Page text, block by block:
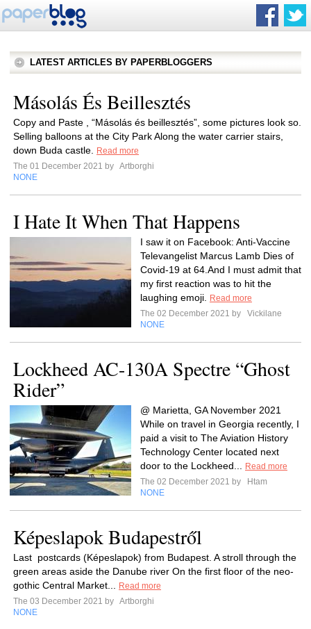
LATEST ARTICLES BY PAPERBLOGGERS
Másolás És Beillesztés
Copy and Paste , “Másolás és beillesztés”, some pictures look so.
Selling balloons at the City Park Along the water carrier stairs,
down Buda castle.
Read more
The 01 December 2021 by Artborghi
NONE
I Hate It When That Happens
I saw it on Facebook: Anti-Vaccine
Televangelist Marcus Lamb Dies of
Covid-19 at 64.And I must admit that
my first reaction was to hit the
laughing emoji.
Read more
The 02 December 2021 by
Vickilane
NONE
Lockheed AC-130A Spectre “Ghost
Rider”
@ Marietta, GA November 2021
While on travel in Georgia recently, I
paid a visit to The Aviation History
Technology Center located next
door to the Lockheed...
Read more
The 02 December 2021 by
Htam
NONE
Képeslapok Budapestről
Last postcards (Képeslapok) from Budapest. A stroll through the
green areas aside the Danube river On the first floor of the neo-
gothic Central Market...
Read more
The 03 December 2021 by Artborghi
NONE